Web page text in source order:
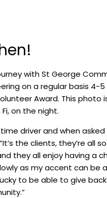
with St George
on a regular basis 4-
Award. This photo
on the night.
driver and when
the clients, they’re all
they all enjoy having a
as my accent can be
to be able to give